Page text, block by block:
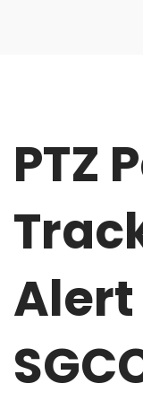
PTZ
Alert